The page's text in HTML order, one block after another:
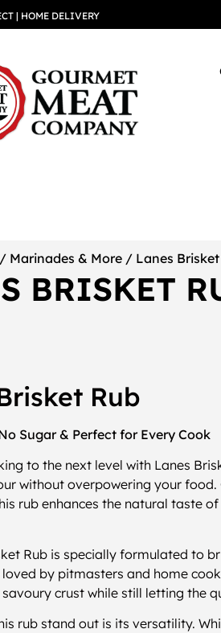
| HOME DELIVERY
/ Marinades & More / Lanes
BRISKET
Rub
Sugar & Perfect for Every Cook
to the next level with Lanes
without overpowering your
rub enhances the natural taste
Rub is specially formulated to
by pitmasters and home
savoury crust while still letting the
rub stand out is its versatility.